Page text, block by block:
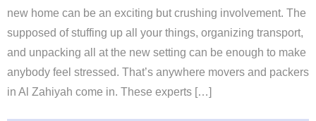
new home can be an exciting but crushing involvement. The
supposed of stuffing up all your things, organizing transport,
and unpacking all at the new setting can be enough to make
anybody feel stressed. That’s anywhere movers and packers
in Al Zahiyah come in. These experts […]